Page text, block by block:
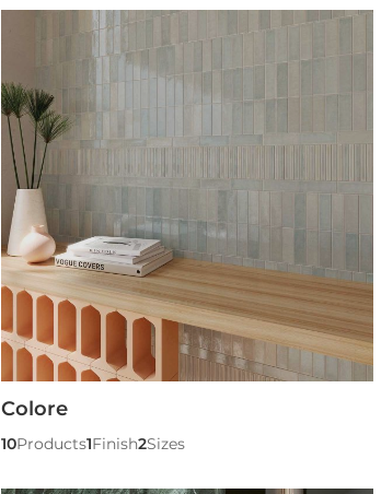
Colore
10Products1Finish2Sizes